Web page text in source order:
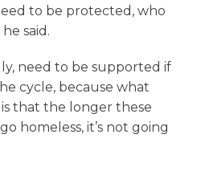
to be protected, who
said.
need to be supported if
cycle, because what
is that the longer these
homeless, it’s not going